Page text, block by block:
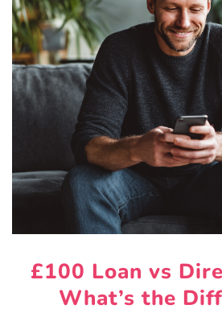
£100 Loan vs
What’s the